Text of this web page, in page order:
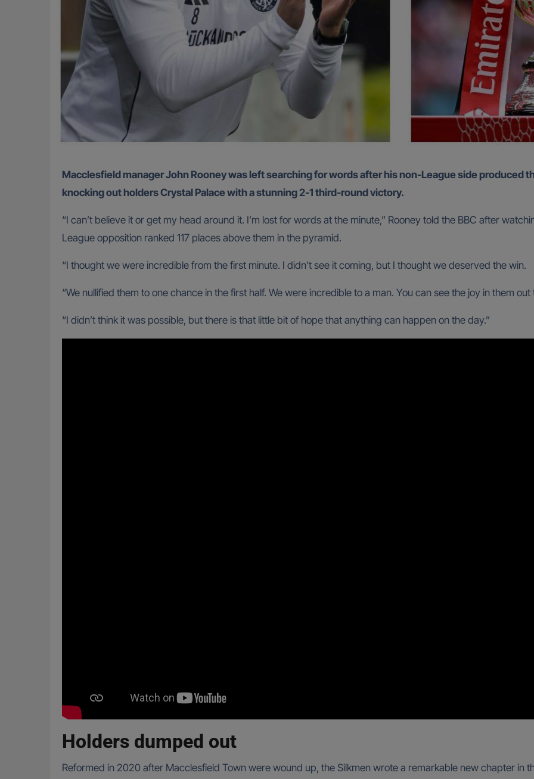
Macclesfield manager John Rooney was left searching for words after his non-League side produced the biggest shock in FA Cup history by
knocking out holders Crystal Palace with a stunning 2-1 third-round victory.
“I can’t believe it or get my head around it. I’m lost for words at the minute,” Rooney told the BBC after
League opposition ranked 117 places above them in the pyramid.
“I thought we were incredible from the first minute. I didn’t see it coming, but I thought we deserved the win.
“We nullified them to one chance in the first half. We were incredible to a man. You can see the joy in them out
“I didn’t think it was possible, but there is that little bit of hope that anything can happen on the day.”
Holders dumped out
Reformed in 2020 after Macclesfield Town were wound up, the Silkmen wrote a remarkable new chapter in